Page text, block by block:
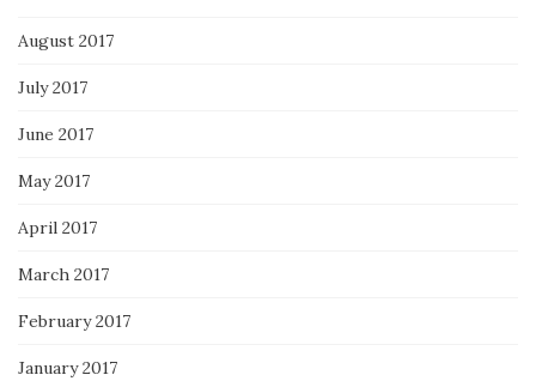
August 2017
July 2017
June 2017
May 2017
April 2017
March 2017
February 2017
January 2017